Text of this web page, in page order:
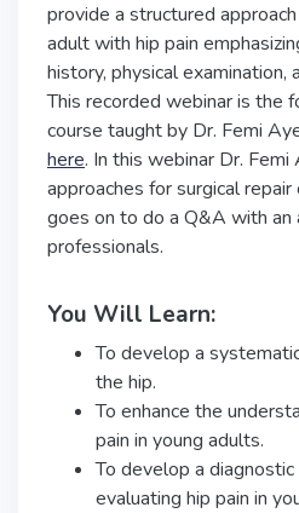
provide a structured
adult with hip pain
history, physical examination,
This recorded webinar is the
course taught by Dr. Femi
here. In this webinar Dr.
approaches for surgical
goes on to do a Q&A with an
professionals.
You Will Learn:
To develop a
the hip.
To enhance the
pain in young adults.
To develop a
evaluating hip pain in